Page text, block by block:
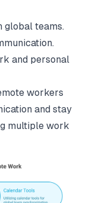
global teams.
and personal
workers
and stay
multiple work